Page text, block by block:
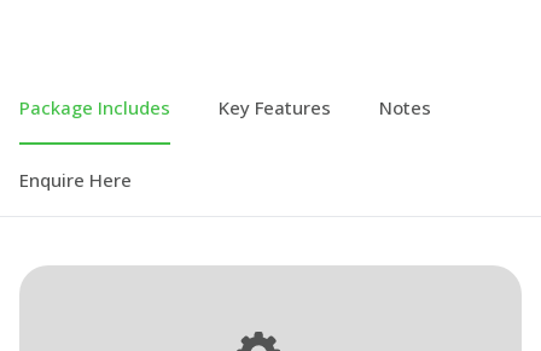
Package Includes Key Features Notes
Enquire Here